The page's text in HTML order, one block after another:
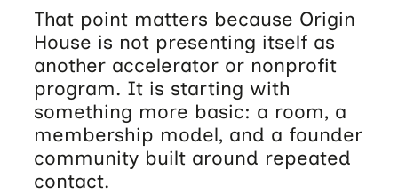
That point matters because Origin
House is not presenting itself as
another accelerator or nonprofit
program. It is starting with
something more basic: a room, a
membership model, and a founder
community built around repeated
contact.